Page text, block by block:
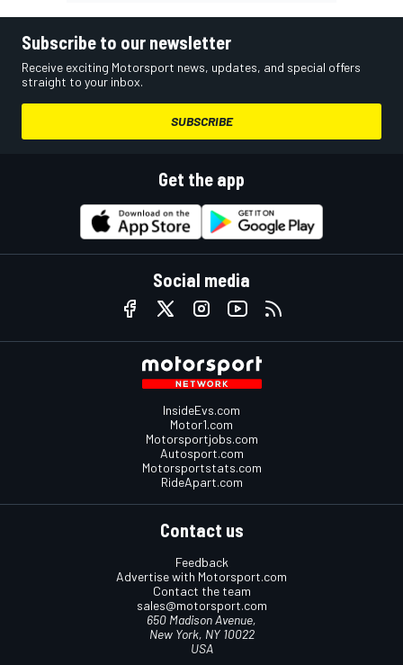
Subscribe to our newsletter
Receive exciting Motorsport news, updates, and special offers
straight to your inbox.
SUBSCRIBE
Get the app
Social media
InsideEvs.com
Motor1.com
Motorsportjobs.com
Autosport.com
Motorsportstats.com
RideApart.com
Contact us
Feedback
Advertise with Motorsport.com
Contact the team
sales@motorsport.com
650 Madison Avenue,
New York, NY 10022
USA